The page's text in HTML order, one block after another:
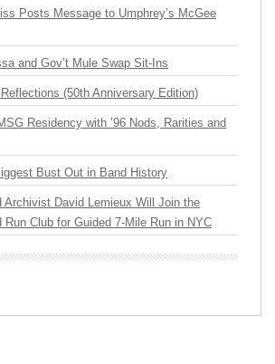
Posts Message to Umphrey’s McGee
and Gov’t Mule Swap Sit-Ins
(50th Anniversary Edition)
Residency with ’96 Nods, Rarities and
Bust Out in Band History
Archivist David Lemieux Will Join the
Run Club for Guided 7-Mile Run in NYC